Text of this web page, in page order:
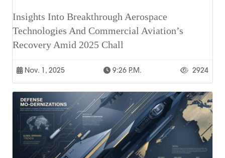
Insights Into Breakthrough Aerospace
Technologies And Commercial Aviation’s
Recovery Amid 2025 Chall
Nov. 1, 2025 9:26 P.m. 2924